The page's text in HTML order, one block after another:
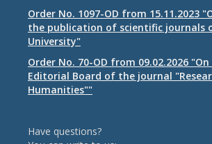
Order No. 1097-OD from
the publication of scientific journals
University"
Order No. 70-OD from 09.02.2026
Editorial Board of the journal
Humanities""
Have questions?